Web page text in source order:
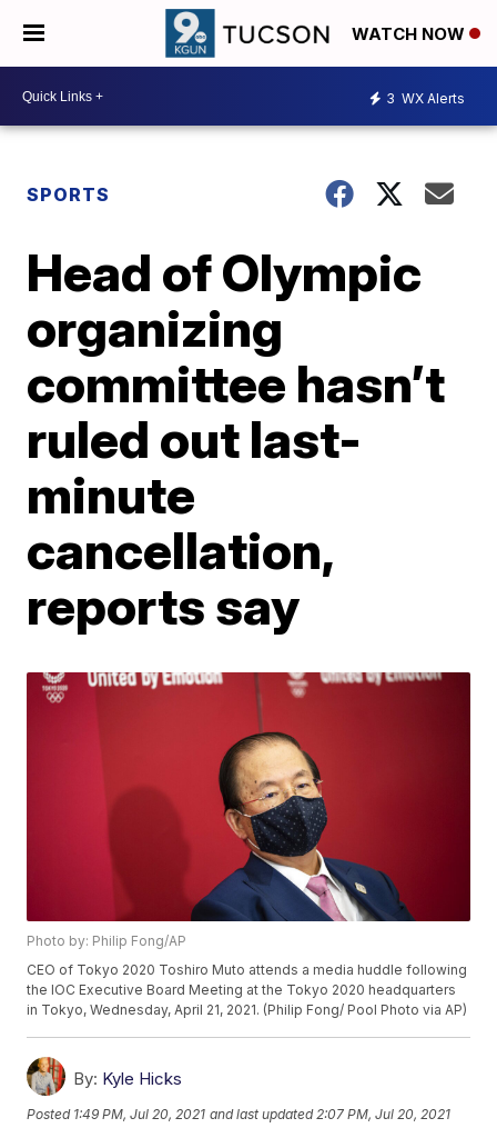
WATCH NOW
3 WX Alerts
SPORTS
Head of Olympic
organizing
committee hasn’t
ruled out last-
minute
cancellation,
reports say
Photo by: Philip Fong/AP
CEO of Tokyo 2020 Toshiro Muto attends a media huddle following
the IOC Executive Board Meeting at the Tokyo 2020 headquarters
in Tokyo, Wednesday, April 21, 2021. (Philip Fong/ Pool Photo via AP)
By: Kyle Hicks
Posted 1:49 PM, Jul 20, 2021 and last updated 2:07 PM, Jul 20, 2021